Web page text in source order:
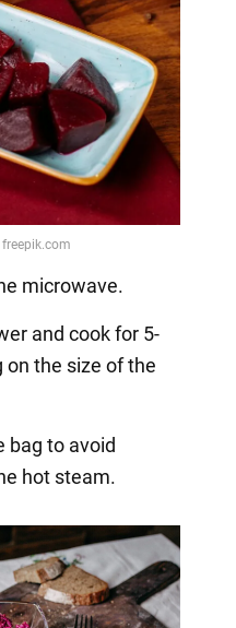
microwave.
and cook for 5-
on the size of the
bag to avoid
hot steam.